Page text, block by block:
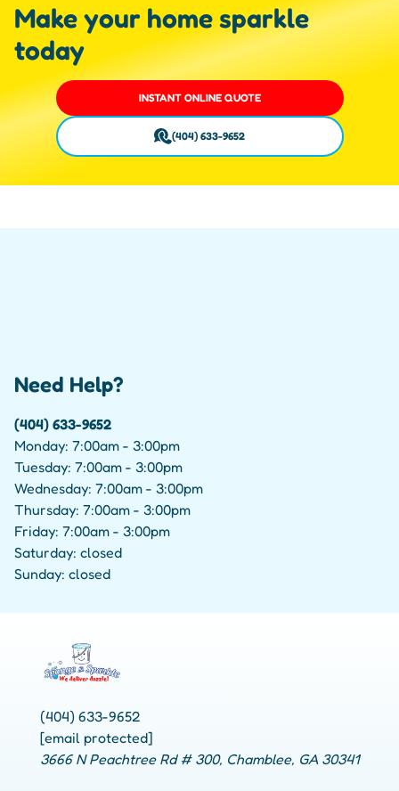
Make your home sparkle
today
INSTANT ONLINE QUOTE
(404) 633-9652
Need Help?
(404) 633-9652
Monday: 7:00am - 3:00pm
Tuesday: 7:00am - 3:00pm
Wednesday: 7:00am - 3:00pm
Thursday: 7:00am - 3:00pm
Friday: 7:00am - 3:00pm
Saturday: closed
Sunday: closed
(404) 633-9652
[email protected]
3666 N Peachtree Rd # 300, Chamblee, GA 30341